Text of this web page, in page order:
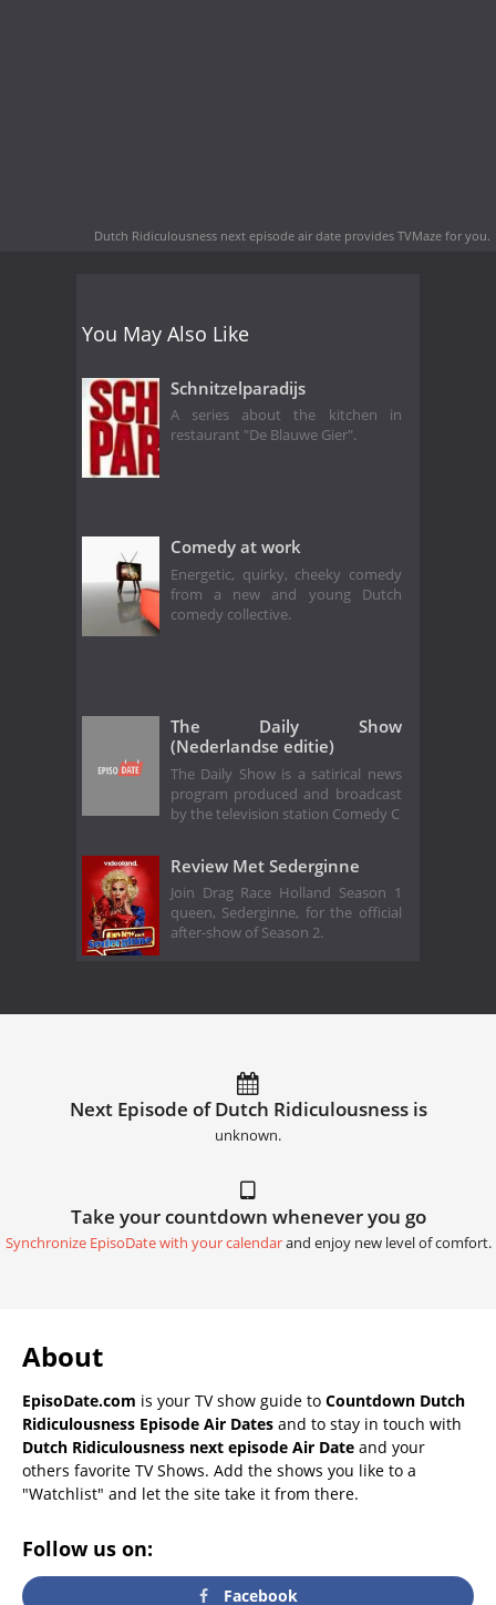
Dutch Ridiculousness next episode air date provides TVMaze for you.
You May Also Like
Schnitzelparadijs
A series about the kitchen in
restaurant "De Blauwe Gier".
Comedy at work
Energetic, quirky, cheeky comedy
from a new and young Dutch
comedy collective.
The Daily Show
(Nederlandse editie)
The Daily Show is a satirical news
program produced and broadcast
by the television station Comedy C
Review Met Sederginne
Join Drag Race Holland Season 1
queen, Sederginne, for the official
after-show of Season 2.
Next Episode of Dutch Ridiculousness is
unknown.
Take your countdown whenever you go
Synchronize EpisoDate with your calendarand enjoy new level of comfort.
About
EpisoDate.com is your TV show guide to Countdown Dutch
Ridiculousness Episode Air Dates and to stay in touch with
Dutch Ridiculousness next episode Air Date and your
others favorite TV Shows. Add the shows you like to a
"Watchlist" and let the site take it from there.
Follow us on:
Facebook